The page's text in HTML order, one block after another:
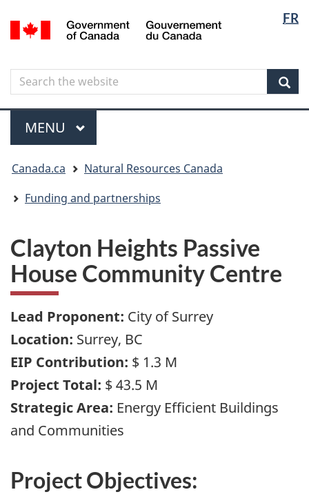
to
content
to
government"
to
HTML
FR
Canada
Search
Search
the
website
Menu
MAIN
MENU
are
here
Canada.ca
Natural Resources Canada
Funding and partnerships
Clayton Heights Passive
House Community Centre
Lead Proponent: City of Surrey
Location: Surrey, BC
EIP Contribution: $ 1.3 M
Project Total: $ 43.5 M
Strategic Area: Energy Efficient Buildings
and Communities
Project Objectives: